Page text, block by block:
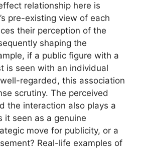
relationship here is
pre-existing view of each
their perception of the
shaping the
if a public figure with a
is seen with an individual
regarded, this association
scrutiny. The perceived
the interaction also plays a
it seen as a genuine
move for publicity, or a
Real-life examples of